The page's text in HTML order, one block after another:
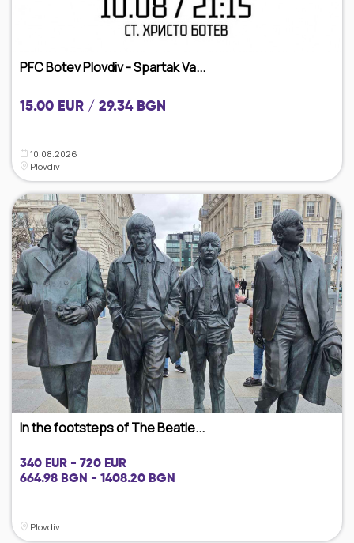
PFC Botev Plovdiv - Spartak Va...
15.00 EUR / 29.34 BGN
10.08.2026
Plovdiv
In the footsteps of The Beatle...
340 EUR - 720 EUR
664.98 BGN - 1408.20 BGN
Plovdiv